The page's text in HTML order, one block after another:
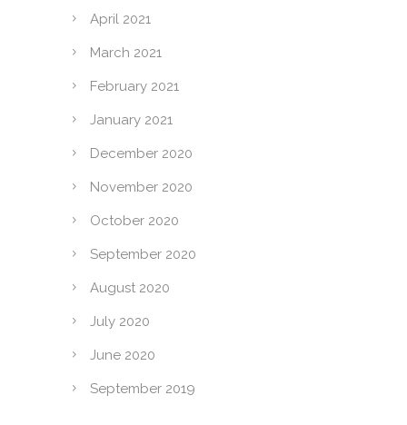
April 2021
March 2021
February 2021
January 2021
December 2020
November 2020
October 2020
September 2020
August 2020
July 2020
June 2020
September 2019